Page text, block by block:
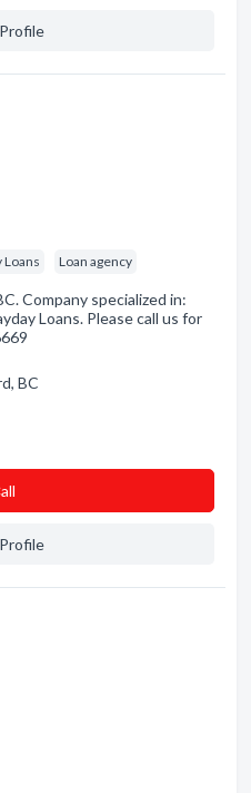
Loans Loan agency
Company specialized in:
Loans. Please call us for
BC